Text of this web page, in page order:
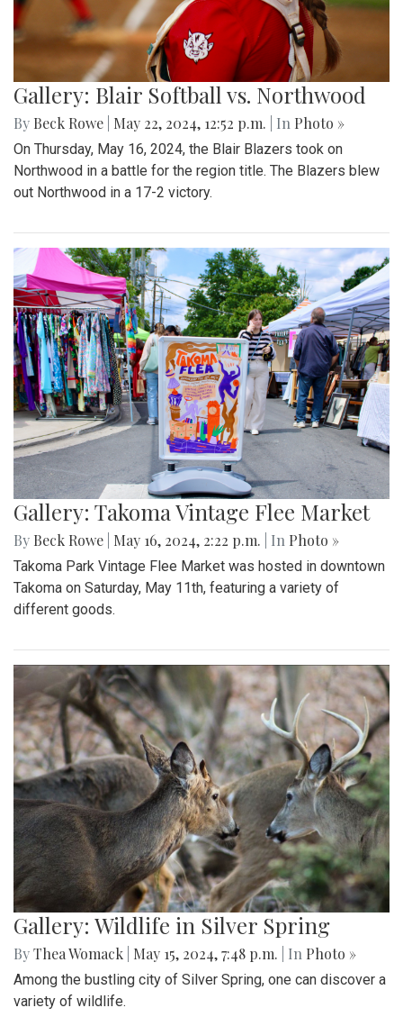
Gallery: Blair Softball vs. Northwood
By Beck Rowe May 22, 2024, 12:52 p.m. | In Photo »
On Thursday, May 16, 2024, the Blair Blazers took on
Northwood in a battle for the region title. The Blazers blew
out Northwood in a 17-2 victory.
Gallery: Takoma Vintage Flee Market
By Beck Rowe May 16, 2024, 2:22 p.m. | In Photo »
Takoma Park Vintage Flee Market was hosted in downtown
Takoma on Saturday, May 11th, featuring a variety of
different goods.
Gallery: Wildlife in Silver Spring
ByThea Womack May 15, 2024, 7:48 p.m. | In Photo »
Among the bustling city of Silver Spring, one can discover a
variety of wildlife.